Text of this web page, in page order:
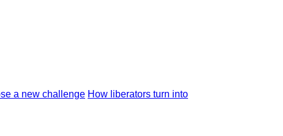
a new challenge How liberators turn into